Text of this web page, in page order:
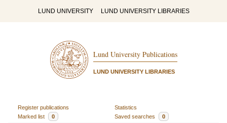
LUND UNIVERSITY LUND UNIVERSITY LIBRARIES
Lund University Publications
LUND UNIVERSITY LIBRARIES
Register publications
Statistics
Marked list
0 Saved searches 0